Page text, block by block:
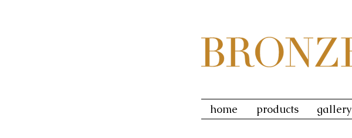
home products gallery